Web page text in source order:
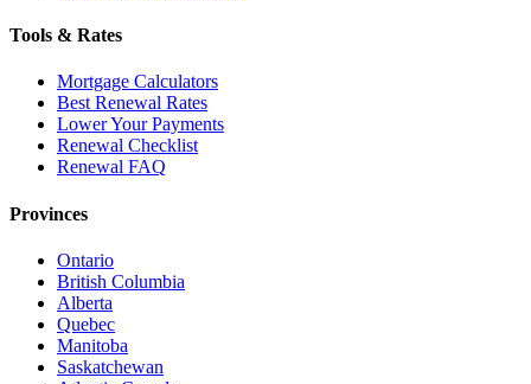
Tools & Rates
Mortgage Calculators
Best Renewal Rates
Lower Your Payments
Renewal Checklist
Renewal FAQ
Provinces
Ontario
British Columbia
Alberta
Quebec
Manitoba
Saskatchewan